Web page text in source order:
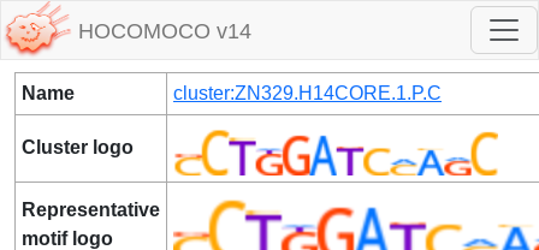
HOCOMOCO v14
Name cluster:ZN329.H14CORE.1.P.C
Cluster logo
Representative
motif logo